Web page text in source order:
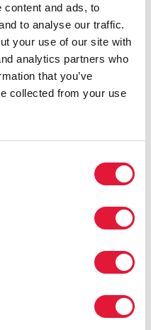
content and ads, to
to analyse our traffic.
your use of our site with
analytics partners who
that you’ve
collected from your use